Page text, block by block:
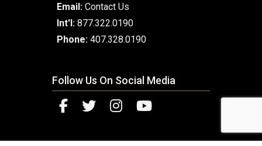
Email: Contact Us
Int'l: 877.322.0190
Phone: 407.328.0190
Follow Us On Social Media